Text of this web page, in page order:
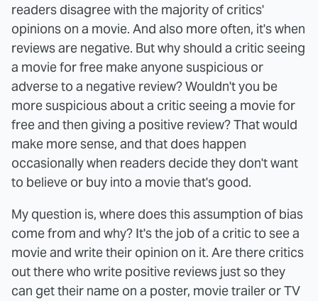
readers disagree with the majority of critics'
opinions on a movie. And also more often, it's when
reviews are negative. But why should a critic seeing
a movie for free make anyone suspicious or
adverse to a negative review? Wouldn't you be
more suspicious about a critic seeing a movie for
free and then giving a positive review? That would
make more sense, and that does happen
occasionally when readers decide they don't want
to believe or buy into a movie that's good.
My question is, where does this assumption of bias
come from and why? It's the job of a critic to see a
movie and write their opinion on it. Are there critics
out there who write positive reviews just so they
can get their name on a poster, movie trailer or TV